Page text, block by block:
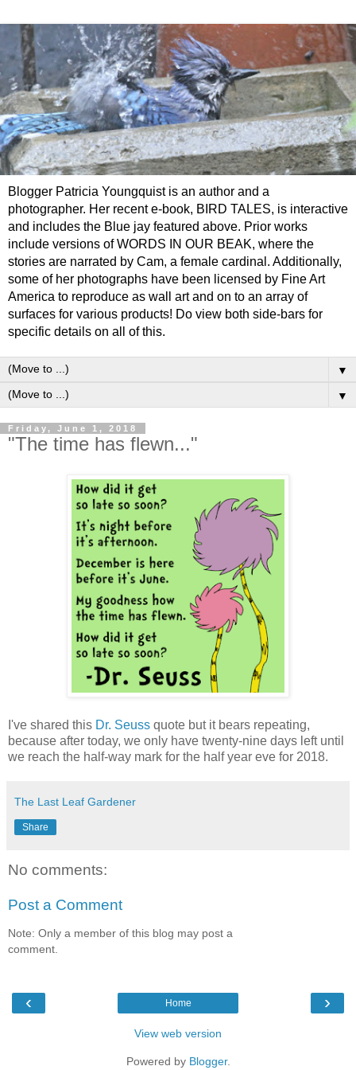
Blogger Patricia Youngquist is an author and a
photographer. Her recent e-book, BIRD TALES, is interactive
and includes the Blue jay featured above. Prior works
include versions of WORDS IN OUR BEAK, where the
stories are narrated by Cam, a female cardinal. Additionally,
some of her photographs have been licensed by Fine Art
America to reproduce as wall art and on to an array of
surfaces for various products! Do view both side-bars for
specific details on all of this.
▼
▼
Friday, June 1, 2018
"The time has flewn..."
I've shared this Dr. Seuss quote but it bears repeating,
because after today, we only have twenty-nine days left until
we reach the half-way mark for the half year eve for 2018.
The Last Leaf Gardener
Share
No comments:
Post a Comment
Note: Only a member of this blog may post a
comment.
‹ ›
Home
View web version
Powered by Blogger.